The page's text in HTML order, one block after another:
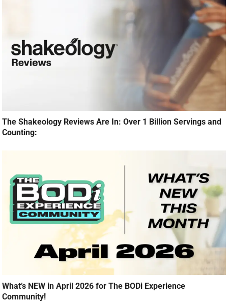
The Shakeology Reviews Are In: Over 1 Billion Servings and
Counting:
What’s NEW in April 2026 for The BODi Experience
Community!